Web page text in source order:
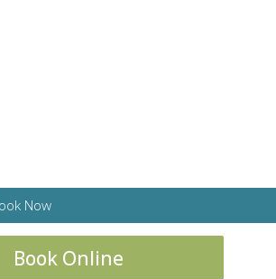
Now
Book Online